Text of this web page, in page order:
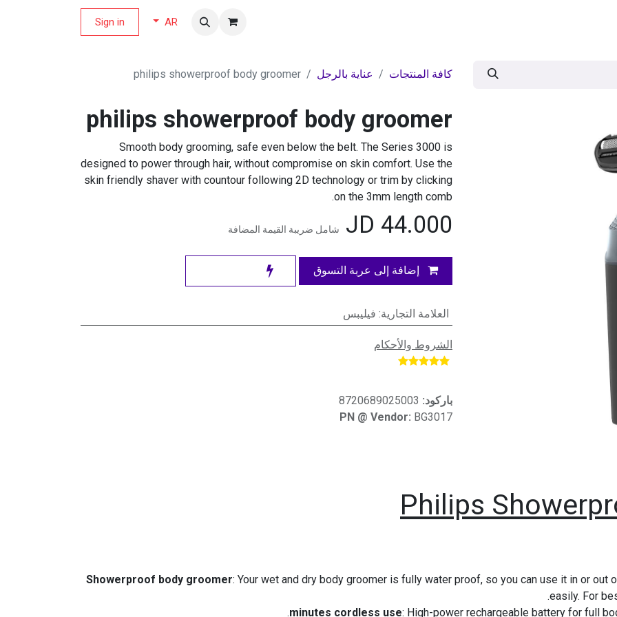
AR
Sign in
كافة المنتجات عناية بالرجل philips showerproof body groomer
philips showerproof body groomer
Smooth body grooming, safe even below the belt. The Series 3000 is
designed to power through hair, without compromise on skin comfort. Use the
skin friendly shaver with countour following 2D technology or trim by clicking
on the 3mm length comb.
44.000 شامل ضريبة القيمة المضافة
إضافة إلى عربة التسوق
العلامة التجارية: فيليبس
الشروط والأحكام
باركود: 8720689025003
PN @ Vendor: BG3017
Philips
: Your wet and dry body groomer is fully water proof, so you can use it in or out
easily. For
: High-power rechargeable battery for full